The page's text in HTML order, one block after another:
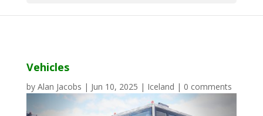
Vehicles
by Alan Jacobs | Jun 10, 2025 | Iceland | 0 comments